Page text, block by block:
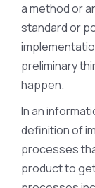
a method or
standard or
preliminary
happen.
In an
definition of
processes
product to